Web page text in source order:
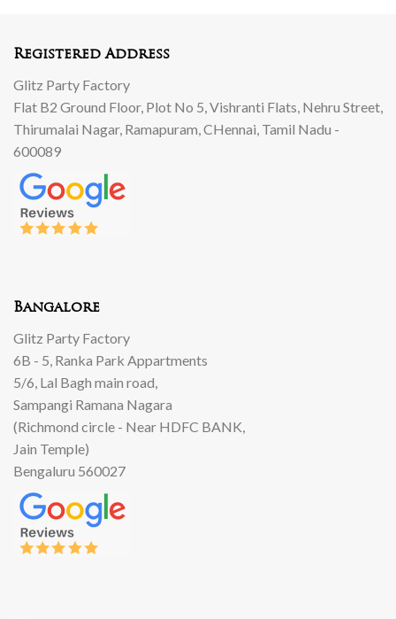
Registered Address
Glitz Party Factory
Flat B2 Ground Floor, Plot No 5, Vishranti Flats, Nehru Street,
Thirumalai Nagar, Ramapuram, CHennai, Tamil Nadu -
600089
Bangalore
Glitz Party Factory
6B - 5, Ranka Park Appartments
5/6, Lal Bagh main road,
Sampangi Ramana Nagara
(Richmond circle - Near HDFC BANK,
Jain Temple)
Bengaluru 560027